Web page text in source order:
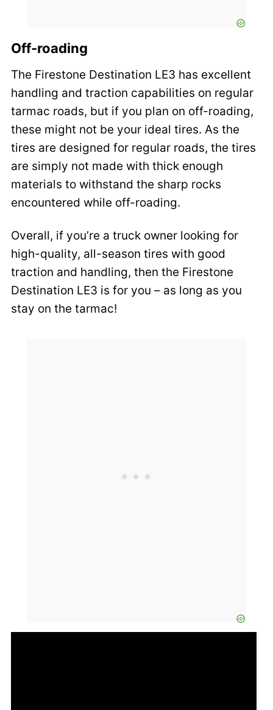
Off-roading
The Firestone Destination LE3 has excellent
handling and traction capabilities on regular
tarmac roads, but if you plan on off-roading,
these might not be your ideal tires. As the
tires are designed for regular roads, the tires
are simply not made with thick enough
materials to withstand the sharp rocks
encountered while off-roading.
Overall, if you’re a truck owner looking for
high-quality, all-season tires with good
traction and handling, then the Firestone
Destination LE3 is for you – as long as you
stay on the tarmac!